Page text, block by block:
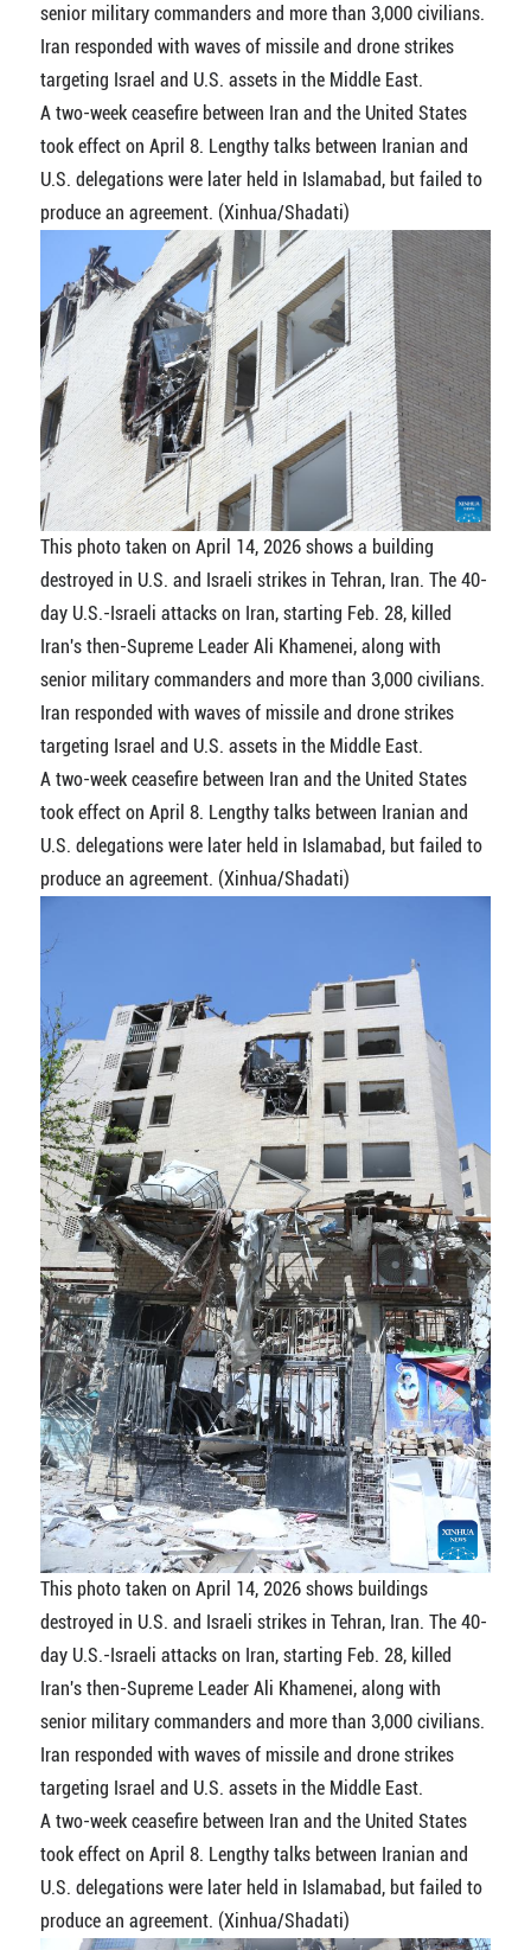
senior military commanders and more than 3,000 civilians.
Iran responded with waves of missile and drone strikes
targeting Israel and U.S. assets in the Middle East.
A two-week ceasefire between Iran and the United States
took effect on April 8. Lengthy talks between Iranian and
U.S. delegations were later held in Islamabad, but failed to
produce an agreement. (Xinhua/Shadati)
This photo taken on April 14, 2026 shows a building
destroyed in U.S. and Israeli strikes in Tehran, Iran. The 40-
day U.S.-Israeli attacks on Iran, starting Feb. 28, killed
Iran's then-Supreme Leader Ali Khamenei, along with
senior military commanders and more than 3,000 civilians.
Iran responded with waves of missile and drone strikes
targeting Israel and U.S. assets in the Middle East.
A two-week ceasefire between Iran and the United States
took effect on April 8. Lengthy talks between Iranian and
U.S. delegations were later held in Islamabad, but failed to
produce an agreement. (Xinhua/Shadati)
This photo taken on April 14, 2026 shows buildings
destroyed in U.S. and Israeli strikes in Tehran, Iran. The 40-
day U.S.-Israeli attacks on Iran, starting Feb. 28, killed
Iran's then-Supreme Leader Ali Khamenei, along with
senior military commanders and more than 3,000 civilians.
Iran responded with waves of missile and drone strikes
targeting Israel and U.S. assets in the Middle East.
A two-week ceasefire between Iran and the United States
took effect on April 8. Lengthy talks between Iranian and
U.S. delegations were later held in Islamabad, but failed to
produce an agreement. (Xinhua/Shadati)